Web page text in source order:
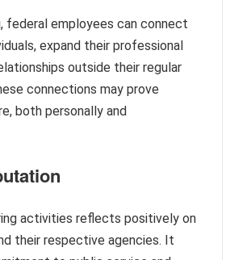
federal employees can connect
expand their professional
outside their regular
connections may prove
both personally and
activities reflects positively on
their respective agencies. It